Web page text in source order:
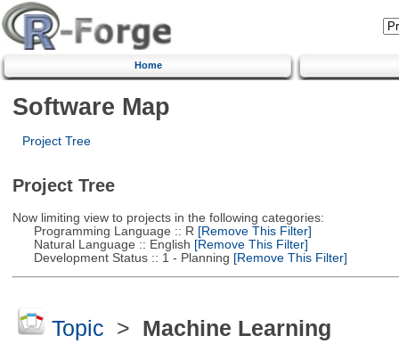
Home
Software Map
Project Tree
Project Tree
Now limiting view to projects in the following categories:
Programming Language :: R [Remove This Filter]
Natural Language :: English [Remove This Filter]
Development Status :: 1 - Planning [Remove This Filter]
Topic > Machine Learning